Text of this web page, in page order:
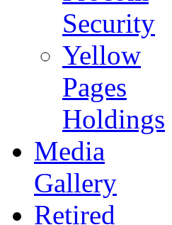
Security
Yellow
Pages
Holdings
Media
Gallery
Retired